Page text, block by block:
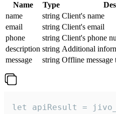
Name Type
name
string Client's name
email
string Client's email
phone
string Client's phone
description string Additional
message
string Offline message
let apiResult =